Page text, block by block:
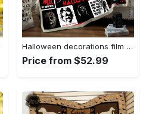
Halloween decorations film character halloween quilt blanket fans made all season for vacation 3d Quilt Blanket
Price from $52.99